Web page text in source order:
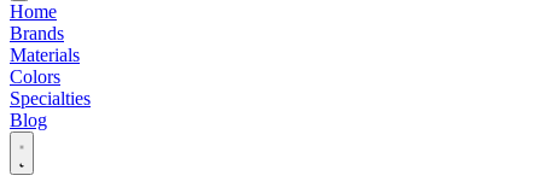
Home
Brands
Materials
Colors
Specialties
Blog